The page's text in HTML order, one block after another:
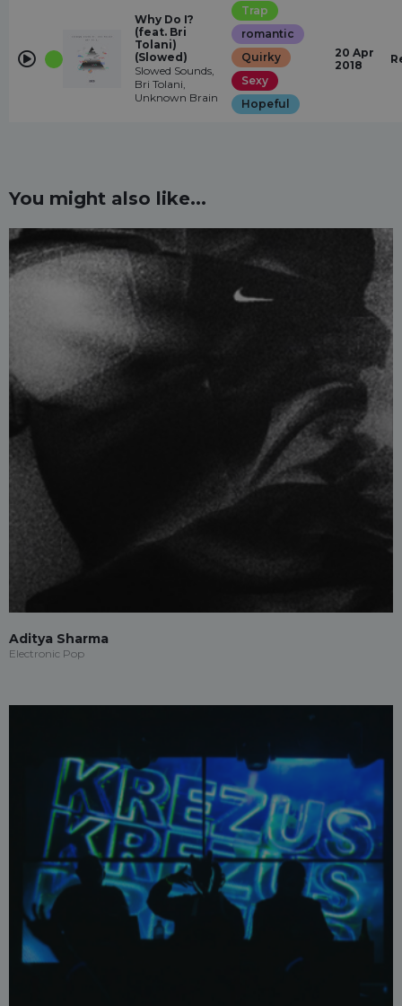
Why Do I?
(feat. Bri
Tolani)
(Slowed)
Slowed Sounds,
Bri Tolani,
Unknown Brain
Trap
romantic
Quirky
Sexy
Hopeful
20 Apr
2018
You might also like...
Aditya Sharma
Electronic Pop